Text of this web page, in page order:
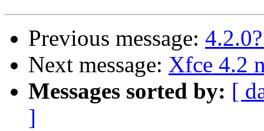
Previous message:
Next message: Xfce 4.2
Messages sorted by: [
]